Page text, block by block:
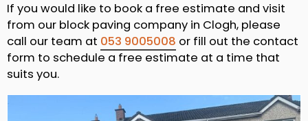
If you would like to book a free estimate and visit
from our block paving company in Clogh, please
call our team at 053 9005008 or fill out the contact
form to schedule a free estimate at a time that
suits you.